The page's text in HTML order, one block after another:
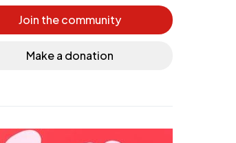
Join the community
Make a donation